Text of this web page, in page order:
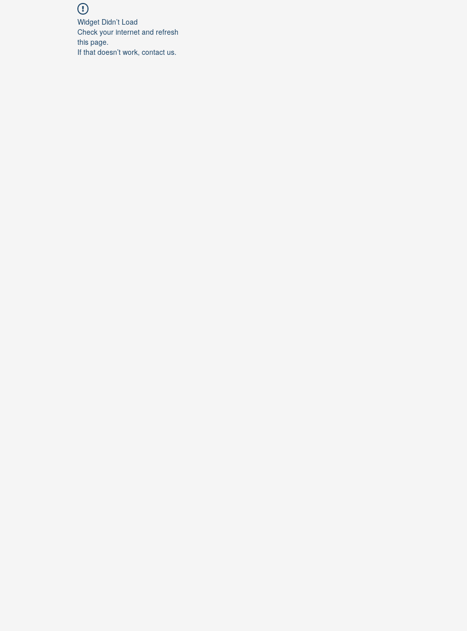
Widget Didn’t Load
Check your internet and refresh
this page.
If that doesn’t work, contact us.